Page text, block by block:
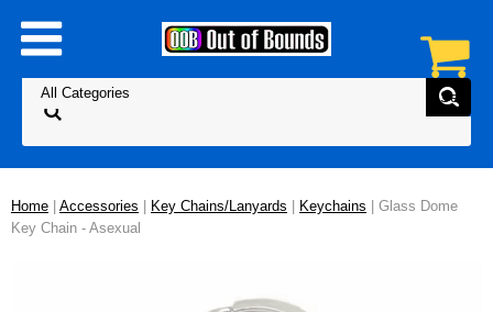
Home Accessories Key Chains/Lanyards Keychains | Glass Dome
Key Chain - Asexual